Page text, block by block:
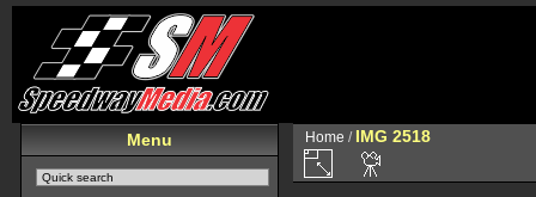
Menu Home / IMG 2518